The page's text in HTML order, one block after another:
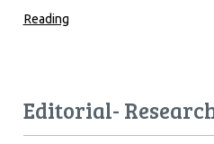
Reading
Editorial-